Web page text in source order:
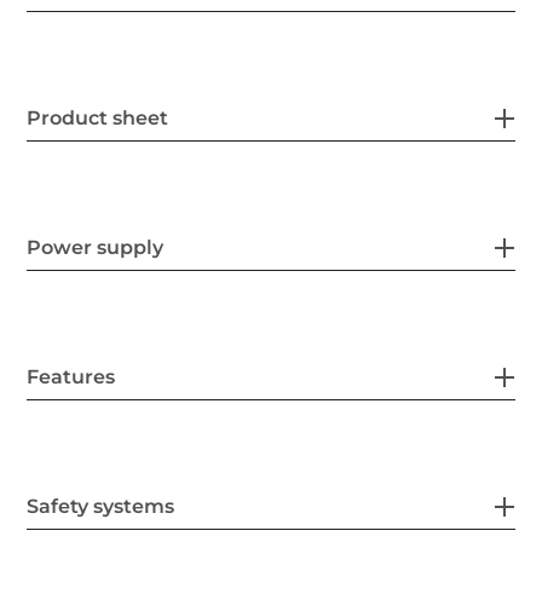
Product sheet
Power supply
Features
Safety systems